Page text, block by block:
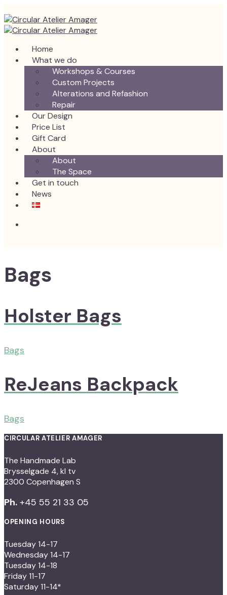
Home
What we do
Workshops & Courses
Custom Projects
Alterations and Refashion
Repair
Our Design
Price List
Gift Card
About
About
The Space
Get in touch
News
Bags
Holster Bags
Bags
ReJeans Backpack
Bags
CIRCULAR ATELIER AMAGER
The Handmade Lab
Brysselgade 4, kl tv
2300 Copenhagen S
Ph. +45 55 21 33 05
OPENING HOURS
Tuesday 14-17
Wednesday 14-17
Tuesday 14-18
Friday 11-17
Saturday 11-14*